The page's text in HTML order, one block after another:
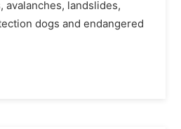
landslides,
dogs and endangered